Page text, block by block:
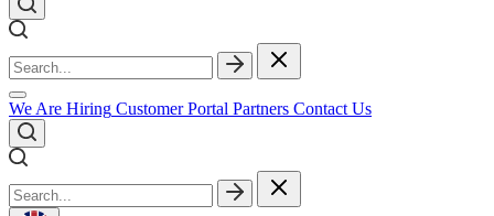
We Are Hiring Customer Portal Partners Contact Us